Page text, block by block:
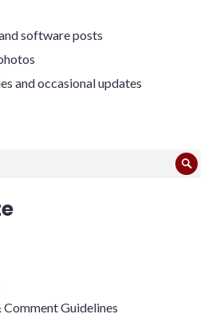
software posts
and occasional updates
Guidelines